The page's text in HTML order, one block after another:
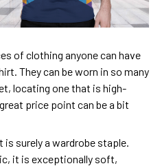
of clothing anyone can have
They can be worn in so many
locating one that is high-
price point can be a bit
surely a wardrobe staple.
it is exceptionally soft,